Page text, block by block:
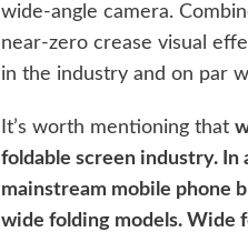
wide-angle camera.
near-zero crease visual
in the industry and on par
It’s worth mentioning that
foldable screen industry. In
mainstream mobile phone
wide folding models. Wide